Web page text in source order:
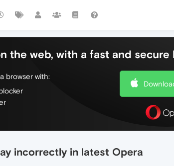
the web, with a fast and secure
browser with:
incorrectly in latest Opera